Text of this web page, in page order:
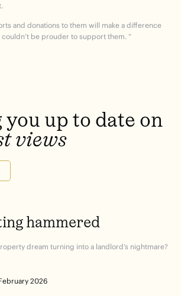
and donations to them will make a difference
be prouder to support them. “
you up to date on
views
hammered
dream turning into a landlord’s nightmare?
2026